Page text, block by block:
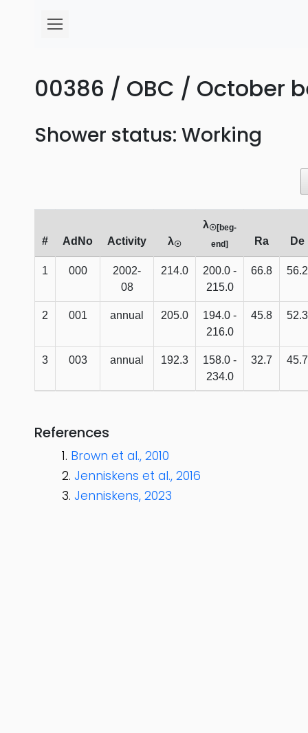
00386 / OBC / October
Shower status: Working
# AdNo Activity λ☉
λ☉[beg-
end]
Ra De
1 000
2002-
08
214.0
200.0 -
215.0
66.8 56.2
2 001 annual 205.0
194.0 -
216.0
45.8 52.3
3 003 annual 192.3
158.0 -
234.0
32.7 45.7
References
Brown et al., 2010
Jenniskens et al., 2016
Jenniskens, 2023